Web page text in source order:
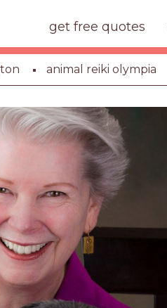
get free quotes
animal reiki olympia